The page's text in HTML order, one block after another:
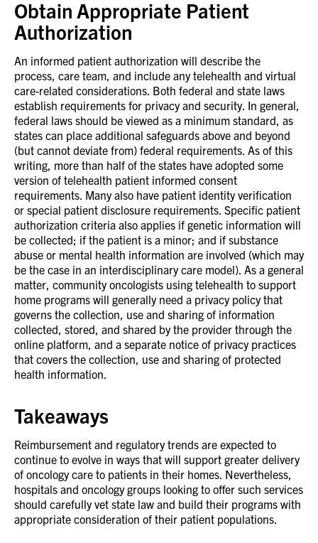
Obtain Appropriate Patient
Authorization
An informed patient authorization will describe the
process, care team, and include any telehealth and virtual
care-related considerations. Both federal and state laws
establish requirements for privacy and security. In general,
federal laws should be viewed as a minimum standard, as
states can place additional safeguards above and beyond
(but cannot deviate from) federal requirements. As of this
writing, more than half of the states have adopted some
version of telehealth patient informed consent
requirements. Many also have patient identity verification
or special patient disclosure requirements. Specific patient
authorization criteria also applies if genetic information will
be collected; if the patient is a minor; and if substance
abuse or mental health information are involved (which may
be the case in an interdisciplinary care model). As a general
matter, community oncologists using telehealth to support
home programs will generally need a privacy policy that
governs the collection, use and sharing of information
collected, stored, and shared by the provider through the
online platform, and a separate notice of privacy practices
that covers the collection, use and sharing of protected
health information.
Takeaways
Reimbursement and regulatory trends are expected to
continue to evolve in ways that will support greater delivery
of oncology care to patients in their homes. Nevertheless,
hospitals and oncology groups looking to offer such services
should carefully vet state law and build their programs with
appropriate consideration of their patient populations.